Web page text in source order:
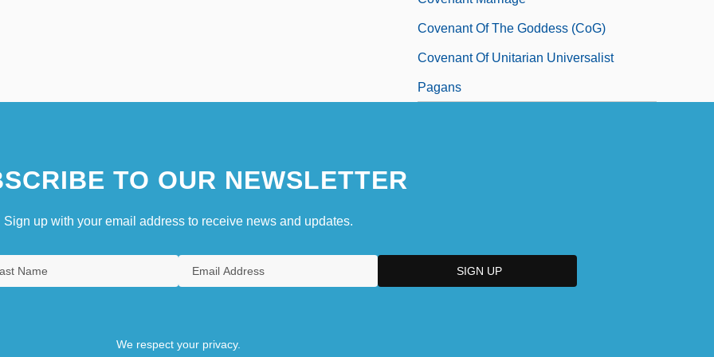
Covenant Of The Goddess (CoG)
Covenant Of Unitarian Universalist
Pagans
TO OUR NEWSLETTER
Sign up with your email address to receive news and updates.
We respect your privacy.